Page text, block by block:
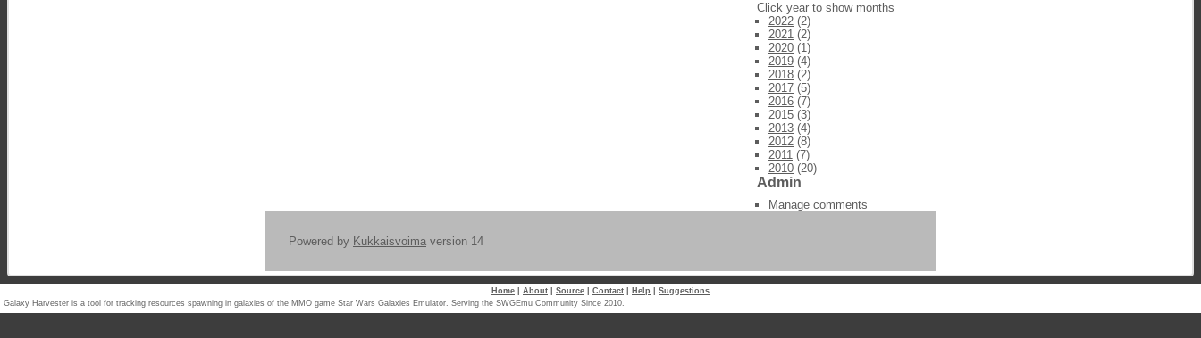
Click year to show months
2022 (2)
2021 (2)
2020 (1)
2019 (4)
2018 (2)
2017 (5)
2016 (7)
2015 (3)
2013 (4)
2012 (8)
2011 (7)
2010 (20)
Admin
Manage comments
Powered by Kukkaisvoima version 14
Home About Source Contact Help
Suggestions
Galaxy Harvester is a tool for tracking resources spawning in galaxies of the MMO game Star Wars Galaxies Emulator. Serving the SWGEmu Community Since 2010.